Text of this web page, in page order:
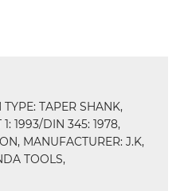
TAPER SHANK,
1993/DIN 345: 1978,
MANUFACTURER: J.K,
TOOLS,